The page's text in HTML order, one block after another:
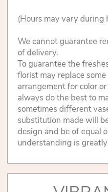
(Hours may vary during
We cannot guarantee
of delivery.
To guarantee the
florist may replace
arrangement for color
always do the best to
sometimes different
substitution made will
design and be of equal
understanding is